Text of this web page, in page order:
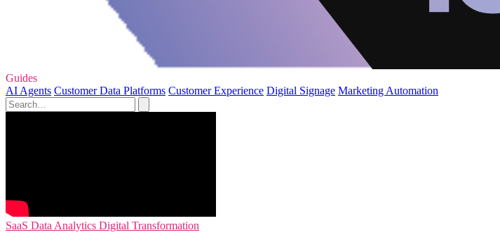
Guides
AI Agents Customer Data Platforms Customer Experience Digital Signage Marketing Automation
SaaS Data Analytics Digital Transformation